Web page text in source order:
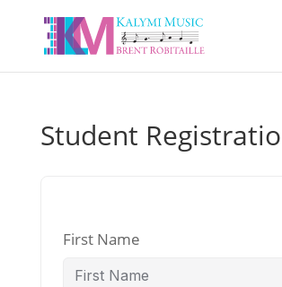
Student
First Name